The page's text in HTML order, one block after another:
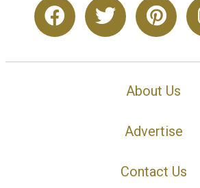
About Us
Advertise
Contact Us